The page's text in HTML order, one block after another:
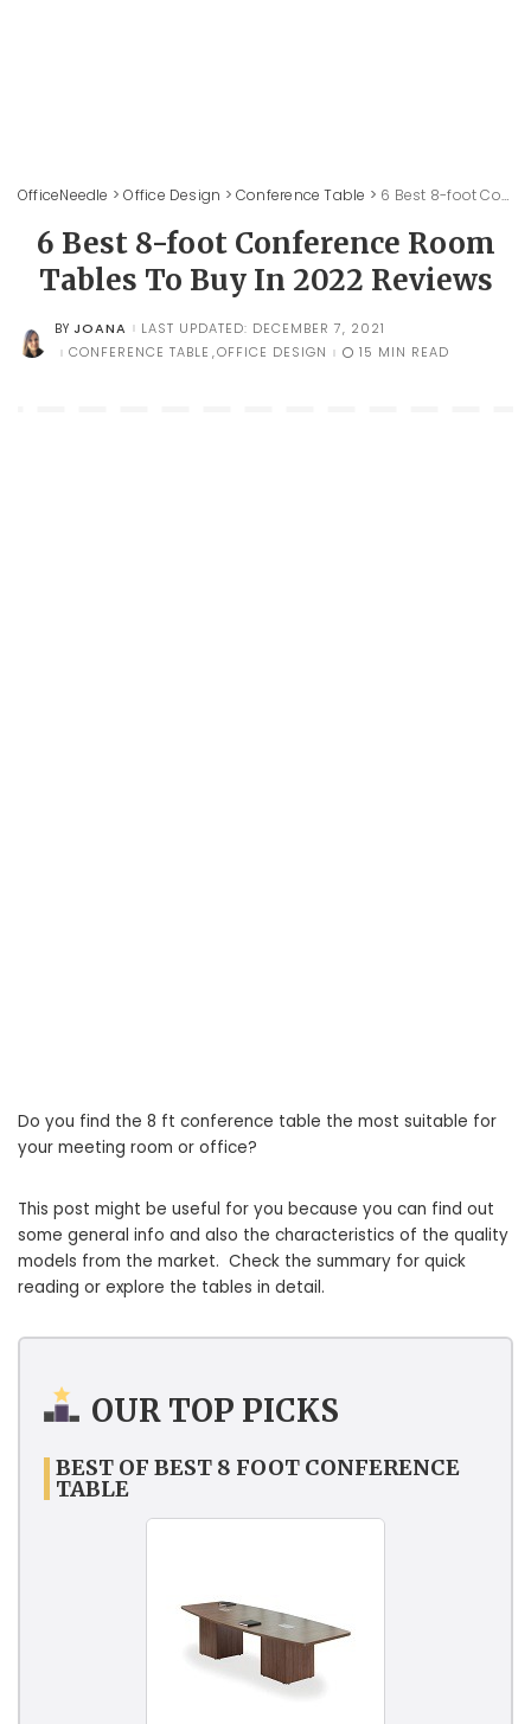
OfficeNeedle >Office Design >Conference Table > 6 Best 8-foot Conference Room Tables To Buy In 2022 Reviews
6 Best 8-foot Conference Room
Tables To Buy In 2022 Reviews
POSTED
BY
BY JOANA
LAST UPDATED: DECEMBER 7, 2021
CONFERENCE TABLE OFFICE DESIGN 15 MIN READ
Do you find the 8 ft conference table the most suitable for
your meeting room or office?
This post might be useful for you because you can find out
some general info and also the characteristics of the quality
models from the market. Check the summary for quick
reading or explore the tables in detail.
OUR TOP PICKS
BEST OF BEST 8 FOOT CONFERENCE
TABLE